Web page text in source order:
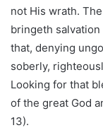
not His wrath.
bringeth salvation
that, denying
soberly,
Looking for that
of the great God
13).